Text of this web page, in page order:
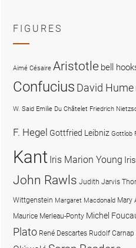
FIGURES
Aimé Césaire Aristotle bell
Confucius David Hume
W. Said Emilie Du Châtelet Friedrich
F. Hegel Gottfried Leibniz Gottlob
Kant Iris Marion Young
John Rawls Judith Jarvis
Wittgenstein Margaret Macdonald Mary
Maurice Merleau-Ponty Michel
Plato René Descartes Rudolf Carnap